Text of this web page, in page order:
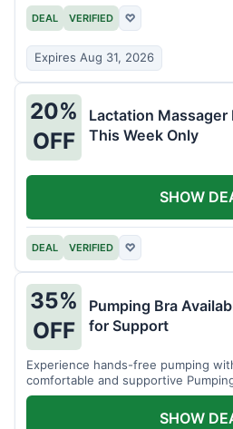
DEAL VERIFIED ♡
Expires Aug 31, 2026
20%
OFF
Lactation
This Week Only
DEAL VERIFIED ♡
SHOW
35%
OFF
Pumping Bra
for Support
Experience hands-free pumping
comfortable and supportive
SHOW